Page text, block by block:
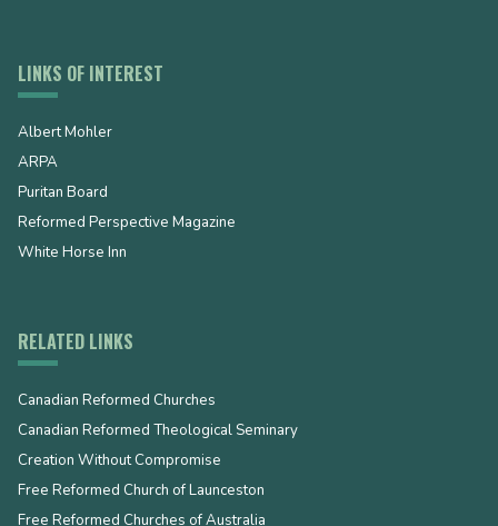
LINKS OF INTEREST
Albert Mohler
ARPA
Puritan Board
Reformed Perspective Magazine
White Horse Inn
RELATED LINKS
Canadian Reformed Churches
Canadian Reformed Theological Seminary
Creation Without Compromise
Free Reformed Church of Launceston
Free Reformed Churches of Australia